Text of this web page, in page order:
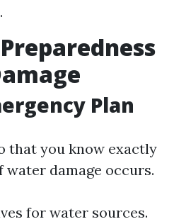
Plan
that you know exactly
damage occurs.
for water sources.